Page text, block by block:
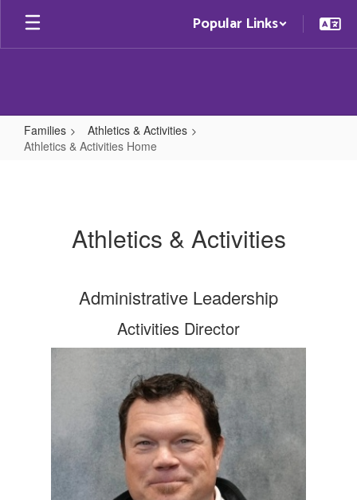
Skip
main
Popular Links
Families
Athletics & Activities
Athletics & Activities Home
Athletics & Activities
Administrative Leadership
Activities Director